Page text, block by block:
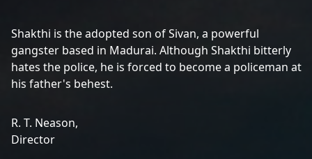
Shakthi is the adopted son of Sivan, a powerful
gangster based in Madurai. Although Shakthi bitterly
hates the police, he is forced to become a policeman at
his father's behest.
R. T. Neason,
Director